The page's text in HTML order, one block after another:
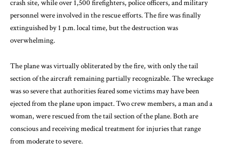
crash site, while over 1,500 firefighters, police officers, and military
personnel were involved in the rescue efforts. The fire was finally
extinguished by 1 p.m. local time, but the destruction was
overwhelming.
The plane was virtually obliterated by the fire, with only the tail
section of the aircraft remaining partially recognizable. The wreckage
was so severe that authorities feared some victims may have been
ejected from the plane upon impact. Two crew members, a man and a
woman, were rescued from the tail section of the plane. Both are
conscious and receiving medical treatment for injuries that range
from moderate to severe.